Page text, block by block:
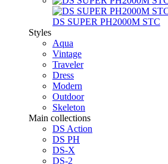
DS SUPER PH2000M STC
Styles
Aqua
Vintage
Traveler
Dress
Modern
Outdoor
Skeleton
Main collections
DS Action
DS PH
DS-X
DS-2